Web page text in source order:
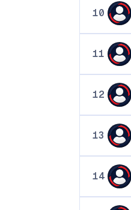
10
11
12
13
14